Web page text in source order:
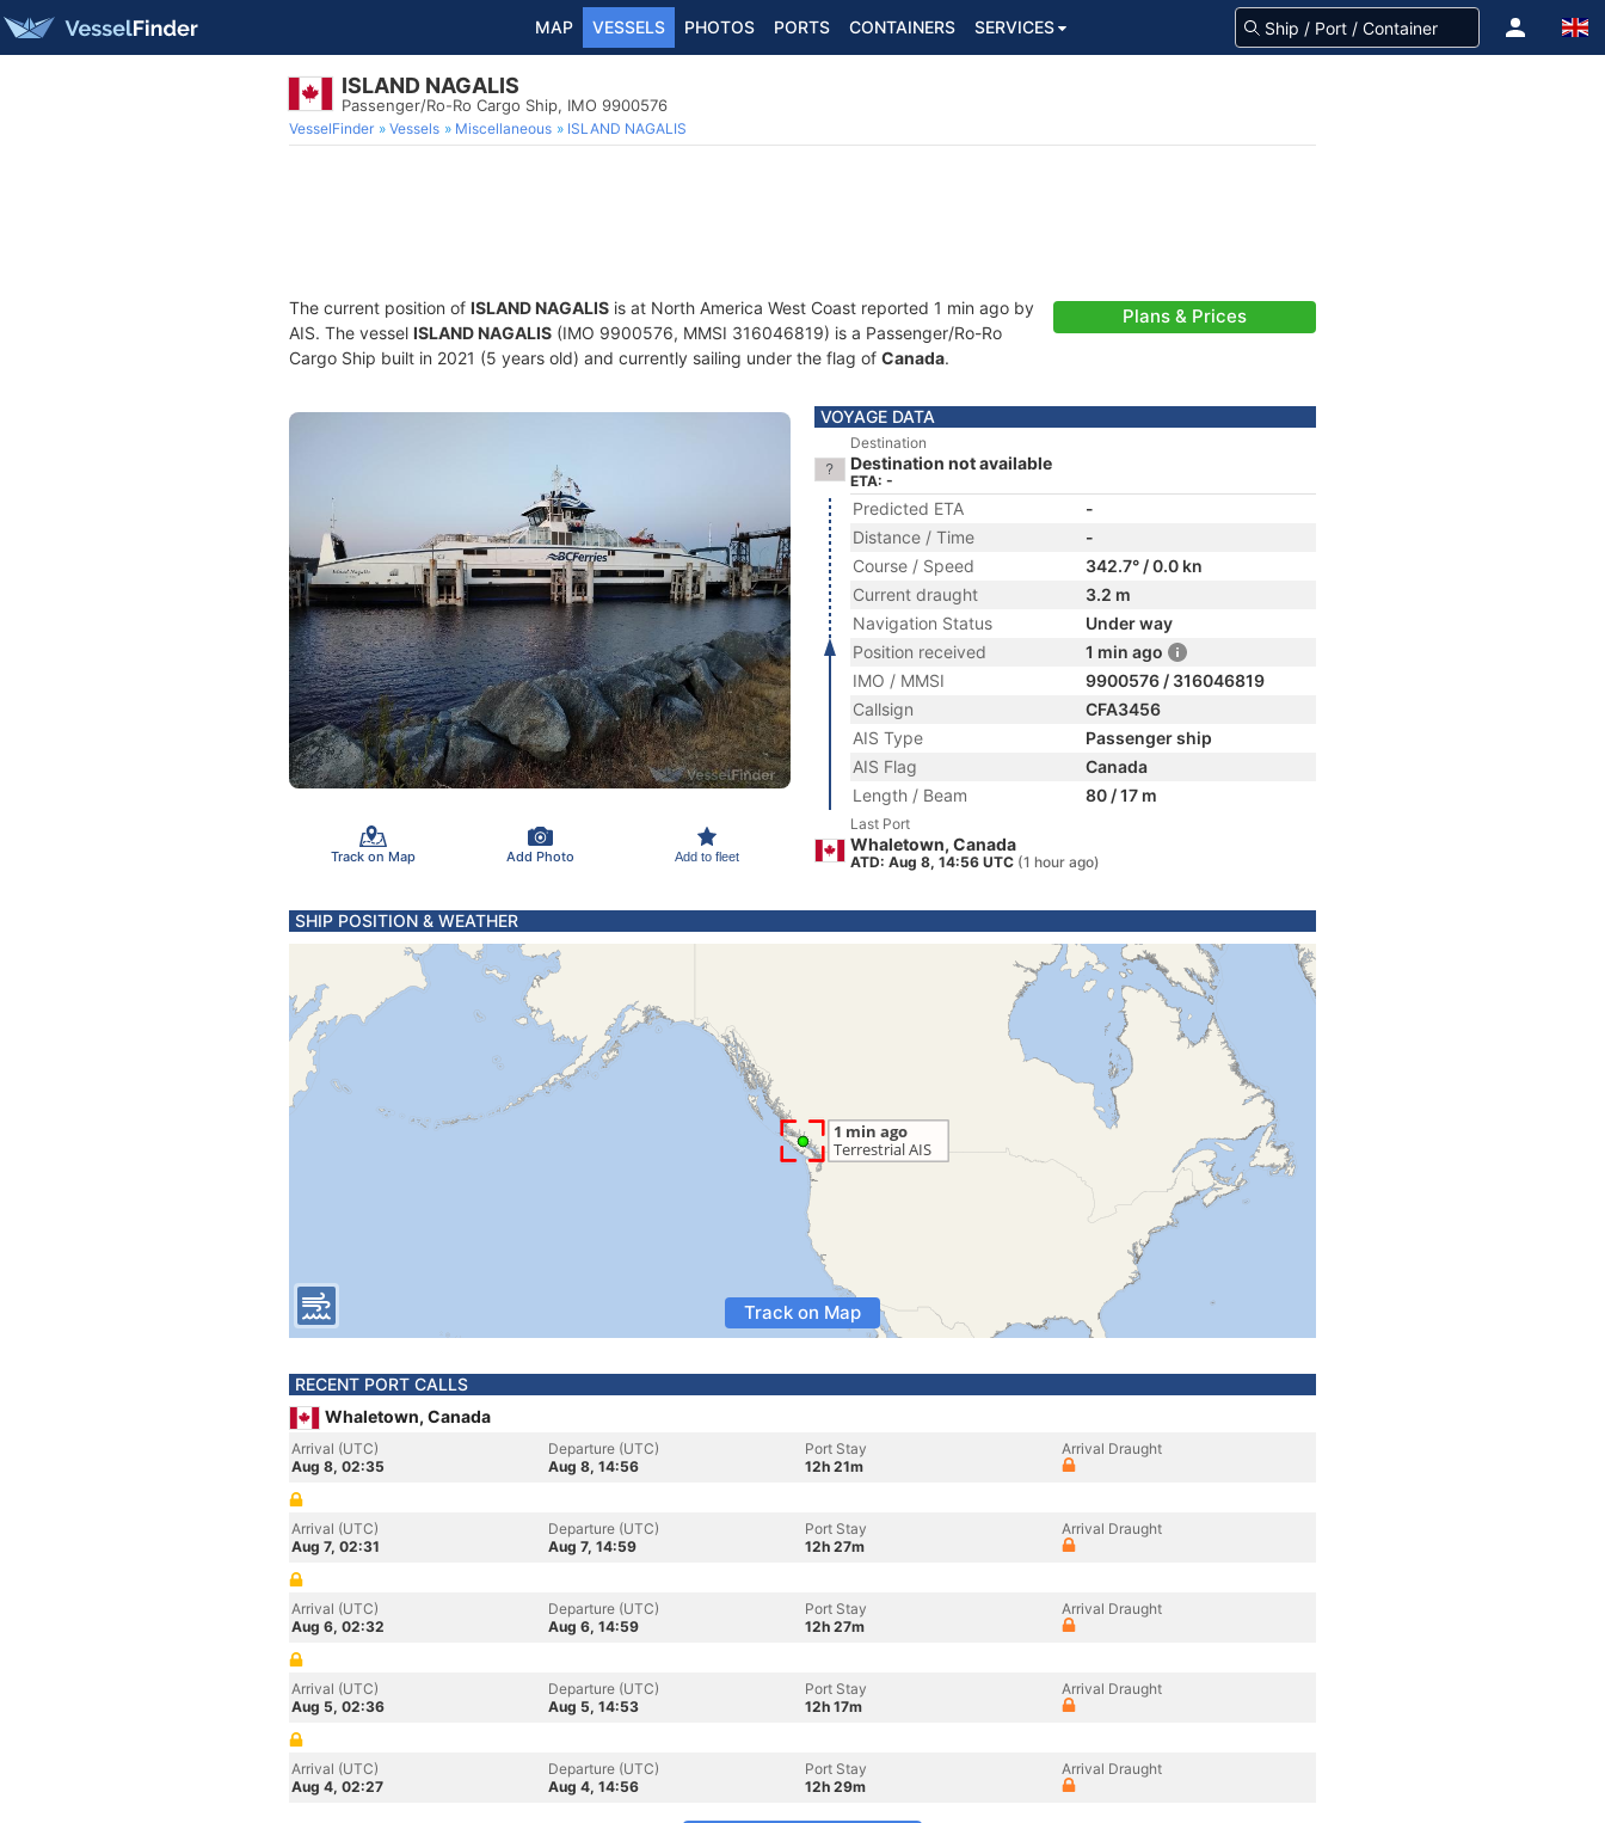
MAP VESSELS PHOTOS PORTS CONTAINERS SERVICES
ISLAND NAGALIS
Passenger/Ro-Ro Cargo Ship, IMO 9900576
VesselFinder Vessels Miscellaneous ISLAND NAGALIS
The current position of ISLAND NAGALIS is at North America West Coast reported 1 min ago by
AIS. The vessel ISLAND NAGALIS (IMO 9900576, MMSI 316046819) is a Passenger/Ro-Ro
Cargo Ship built in 2021 (5 years old) and currently sailing under the flag of Canada.
Plans & Prices
Track on Map Add Photo Add to fleet
VOYAGE DATA
Destination
Destination not available
ETA: -
Predicted ETA
-
Distance / Time
-
Course / Speed
342.7° / 0.0 kn
Current draught
3.2 m
Navigation Status
Under way
Position received
1 min ago
IMO / MMSI
9900576 / 316046819
Callsign
CFA3456
AIS Type
Passenger ship
AIS Flag
Canada
Length / Beam
80 / 17 m
Last Port
Whaletown, Canada
ATD: Aug 8, 14:56 UTC (1 hour ago)
SHIP POSITION & WEATHER
Track on Map
RECENT PORT CALLS
Whaletown, Canada
Arrival (UTC)
Aug 8, 02:35
Departure (UTC)
Aug 8, 14:56
Port Stay
12h 21m
Arrival Draught
Arrival (UTC)
Aug 7, 02:31
Departure (UTC)
Aug 7, 14:59
Port Stay
12h 27m
Arrival Draught
Arrival (UTC)
Aug 6, 02:32
Departure (UTC)
Aug 6, 14:59
Port Stay
12h 27m
Arrival Draught
Arrival (UTC)
Aug 5, 02:36
Departure (UTC)
Aug 5, 14:53
Port Stay
12h 17m
Arrival Draught
Arrival (UTC)
Aug 4, 02:27
Departure (UTC)
Aug 4, 14:56
Port Stay
12h 29m
Arrival Draught